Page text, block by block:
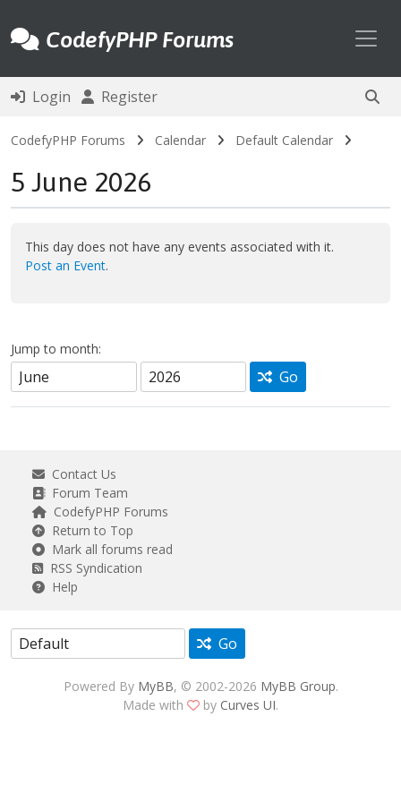
CodefyPHP Forums
Login Register
CodefyPHP Forums Calendar Default Calendar
5 June 2026
This day does not have any events associated with it.
Post an Event.
Jump to month:
Go
Contact Us
Forum Team
CodefyPHP Forums
Return to Top
Mark all forums read
RSS Syndication
Help
Go
Powered By MyBB, © 2002-2026 MyBB Group.
Made with
by Curves UI.